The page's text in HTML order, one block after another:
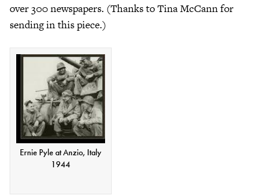
over 300 newspapers. (Thanks to Tina McCann for
sending in this piece.)
Ernie Pyle at Anzio, Italy
1944